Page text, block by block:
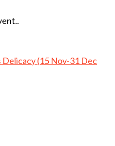
(15 Nov-31 Dec